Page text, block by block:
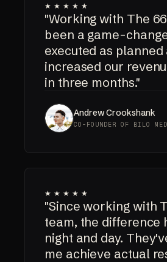
★★★★★
"Working with The
been a game-
executed as planned
increased our
in three months."
Andrew Crookshank
CO-FOUNDER OF BILO
★★★★★
"Since working with
team, the difference
night and day.
me achieve actual